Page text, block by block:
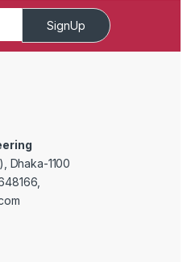
SignUp
Dhaka-1100